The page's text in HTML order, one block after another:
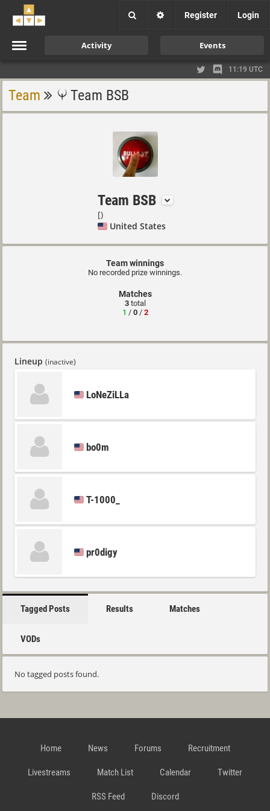
Register Login
Activity Events
11:19 UTC
Team Team BSB
Team BSB
[)
United States
Team winnings
No recorded prize winnings.
Matches
3total
1 / 0/ 2
Lineup (inactive)
LoNeZiLLa
bo0m
T-1000_
pr0digy
Tagged Posts Results Matches
VODs
No tagged posts found.
Home News Forums Recruitment
Livestreams Match List Calendar Twitter
RSS Feed Discord